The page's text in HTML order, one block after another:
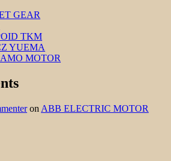
GEAR
TKM
YUEMA
MOTOR
on ABB ELECTRIC MOTOR